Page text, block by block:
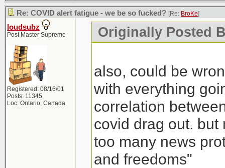
Re: COVID alert fatigue - we be so fucked? [Re: BroKe]
loudsubz
Post Master Supreme
Registered: 08/16/01
Posts: 11345
Loc: Ontario, Canada
Originally Posted
also, could be
with everything
correlation
covid drag out. but
too many news
and freedoms"